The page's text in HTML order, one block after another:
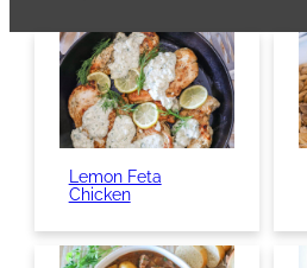
Lemon Feta
Chicken